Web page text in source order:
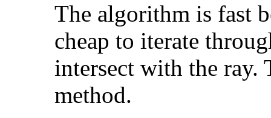
The algorithm is fast
cheap to iterate
intersect with the
method.